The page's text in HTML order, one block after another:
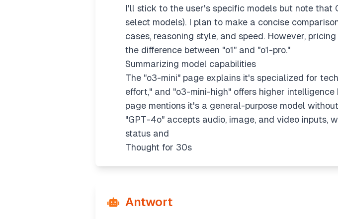
I'll stick to the user's specific models but note
select models). I plan to make a concise
cases, reasoning style, and speed. However,
the difference between "o1" and "o1-pro."
Summarizing model capabilities
The "o3-mini" page explains it's specialized for
effort," and "o3-mini-high" offers higher
page mentions it's a general-purpose model
"GPT-4o" accepts audio, image, and video inputs,
status and
Thought for 30s
Antwort